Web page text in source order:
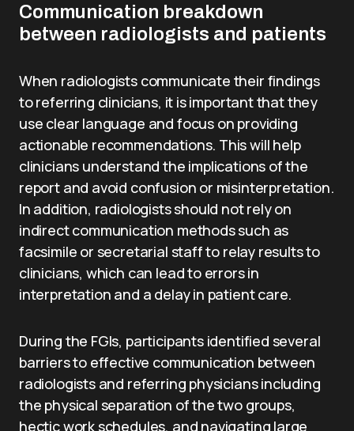
Communication breakdown
between radiologists and patients
When radiologists communicate their findings
to referring clinicians, it is important that they
use clear language and focus on providing
actionable recommendations. This will help
clinicians understand the implications of the
report and avoid confusion or misinterpretation.
In addition, radiologists should not rely on
indirect communication methods such as
facsimile or secretarial staff to relay results to
clinicians, which can lead to errors in
interpretation and a delay in patient care.
During the FGIs, participants identified several
barriers to effective communication between
radiologists and referring physicians including
the physical separation of the two groups,
hectic work schedules, and navigating large